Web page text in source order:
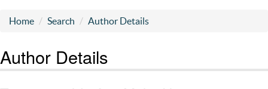
Home Search Author Details
Author Details